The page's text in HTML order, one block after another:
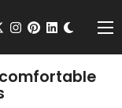
twitterinstagram
pinterest